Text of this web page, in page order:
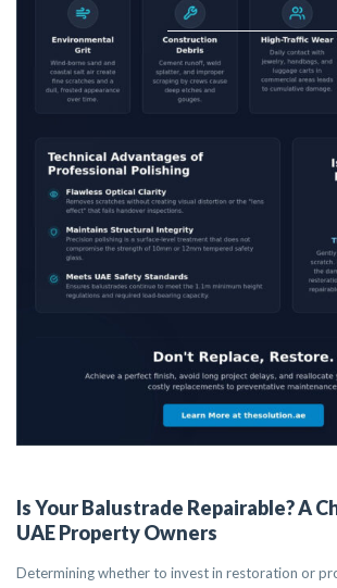
Is Your Balustrade Repairable? A
UAE Property Owners
Determining whether to invest in restoration or